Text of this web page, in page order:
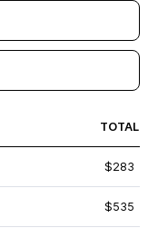
TOTAL
$283
$535